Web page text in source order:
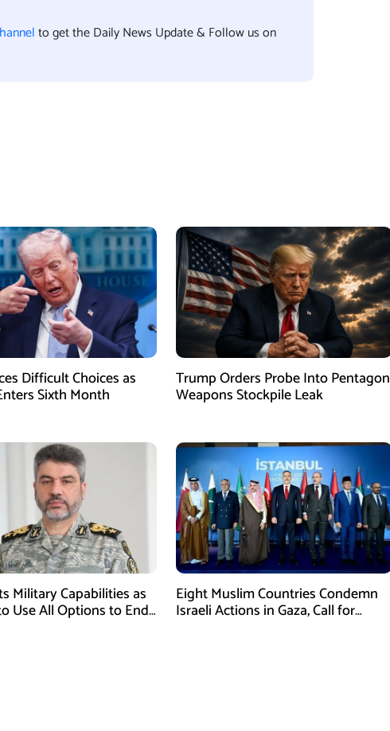
to get the Daily News Update & Follow us on
Difficult Choices as
Sixth Month
Trump Orders Probe Into Pentagon
Weapons Stockpile Leak
Military Capabilities as
Use All Options to End
Eight Muslim Countries Condemn
Israeli Actions in Gaza, Call for